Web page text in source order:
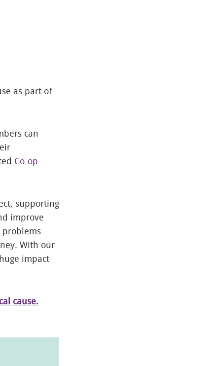
as part of
can
Co-op
supporting
improve
With our
impact
cause.